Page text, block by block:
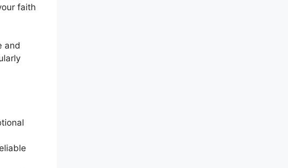
faith
and